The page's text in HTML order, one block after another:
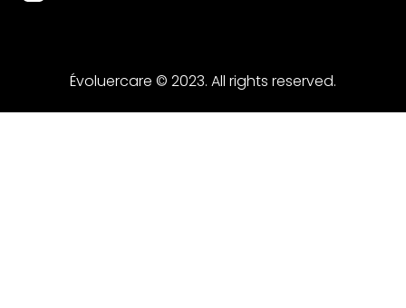
Évoluercare © 2023. All rights reserved.